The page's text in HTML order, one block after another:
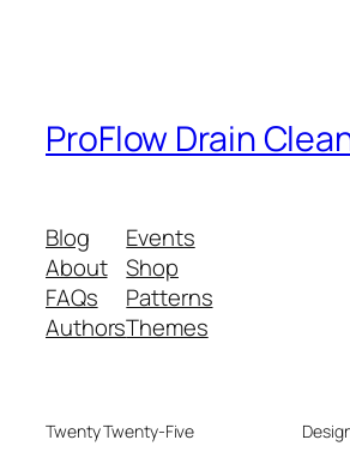
ProFlow Drain
Blog
About
FAQs
Authors
Events
Shop
Patterns
Themes
Twenty Twenty-Five